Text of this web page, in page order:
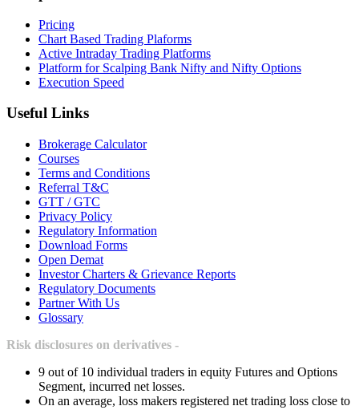
Pricing
Chart Based Trading Plaforms
Active Intraday Trading Platforms
Platform for Scalping Bank Nifty and Nifty Options
Execution Speed
Useful Links
Brokerage Calculator
Courses
Terms and Conditions
Referral T&C
GTT / GTC
Privacy Policy
Regulatory Information
Download Forms
Open Demat
Investor Charters & Grievance Reports
Regulatory Documents
Partner With Us
Glossary
Risk disclosures on derivatives -
9 out of 10 individual traders in equity Futures and Options
Segment, incurred net losses.
On an average, loss makers registered net trading loss close to